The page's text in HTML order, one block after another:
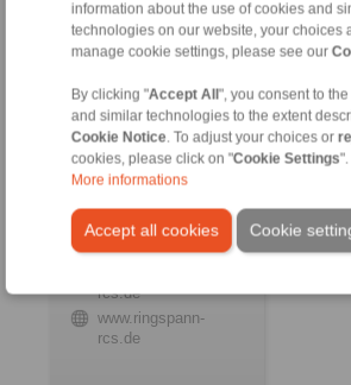
information about the use of cookies and
technologies on our website, your choices
manage cookie settings, please see our
By clicking "Accept All ", you consent to
and similar technologies to the extent
Cookie Notice. To adjust your choices or
cookies, please click on "Cookie Settings".
More informations
Accept all cookies Cookie
RINGSPANN RCS
GmbH
Address
+49 6172 67 68 50
rcs.de
www.ringspann-
rcs.de